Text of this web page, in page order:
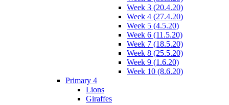
Week 3 (20.4.20)
Week 4 (27.4.20)
Week 5 (4.5.20)
Week 6 (11.5.20)
Week 7 (18.5.20)
Week 8 (25.5.20)
Week 9 (1.6.20)
Week 10 (8.6.20)
Primary 4
Lions
Giraffes